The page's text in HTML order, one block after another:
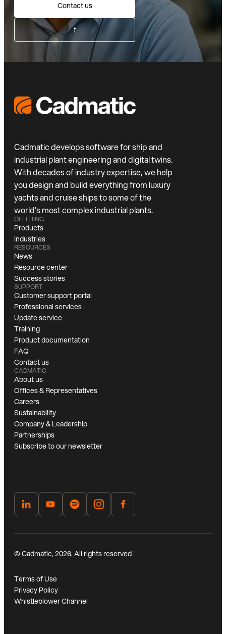
Contact us
t
Cadmatic develops software for ship and
industrial plant engineering and digital twins.
With decades of industry expertise, we help
you design and build everything from luxury
yachts and cruise ships to some of the
world’s most complex industrial plants.
OFFERING
Products
Industries
RESOURCES
News
Resource center
Success stories
SUPPORT
Customer support portal
Professional services
Update service
Training
Product documentation
FAQ
Contact us
CADMATIC
About us
Offices & Representatives
Careers
Sustainability
Company & Leadership
Partnerships
Subscribe to our newsletter
© Cadmatic, 2026. All rights reserved
Terms of Use
Privacy Policy
Whistleblower Channel